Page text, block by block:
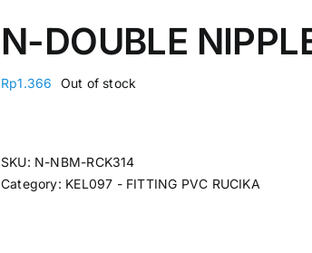
N-DOUBLE
Rp1.366 Out of stock
SKU: N-NBM-RCK314
Category: KEL097 - FITTING PVC RUCIKA